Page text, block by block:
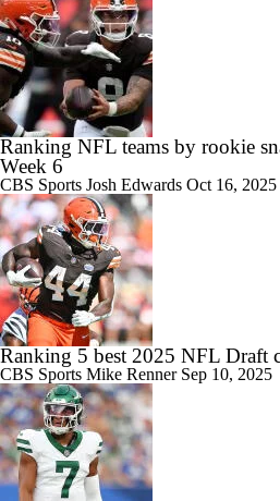
Ranking NFL teams by rookie
Week 6
CBS Sports Josh Edwards Oct 16, 2025
Ranking 5 best 2025 NFL Draft
CBS Sports Mike Renner Sep 10, 2025